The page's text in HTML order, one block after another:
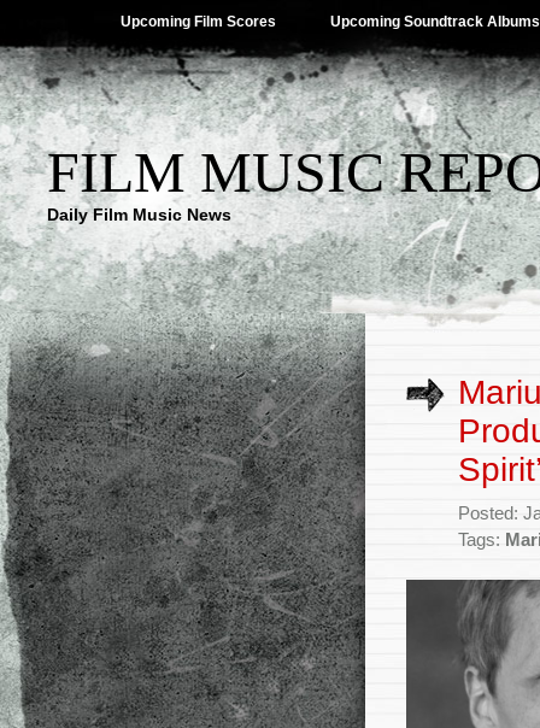
Upcoming Film Scores Upcoming Soundtrack Albums
FILM MUSIC
Daily Film Music News
Posted:
Tags: